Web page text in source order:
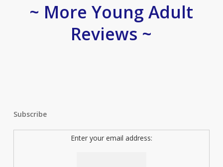
~ More Young Adult
Reviews ~
Subscribe
Enter your email address: